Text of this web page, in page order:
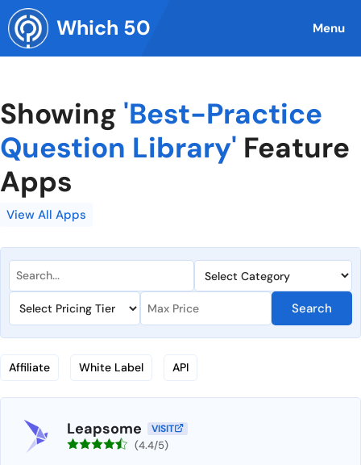
Skip
to
content
Which 50 Menu
Showing 'Best-Practice
Question Library' Feature
Apps
View All Apps
Search
Affiliate White Label API
Leapsome VISIT
(4.4/5)